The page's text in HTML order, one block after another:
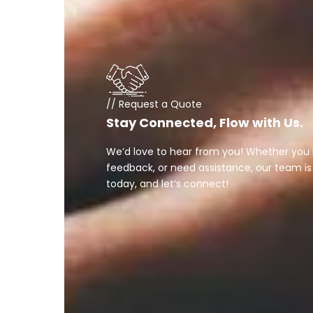
// Request a Quote
Stay Connected, Flow with Us.
We’d love to hear from you! Whether
feedback, or need assistance, our team
today, and let’s connect!